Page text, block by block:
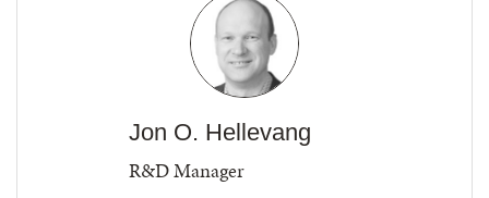
Jon O. Hellevang
R&D Manager